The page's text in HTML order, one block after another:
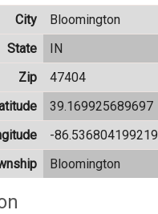
City
Bloomington
State
IN
Zip
47404
39.169925689697
-86.536804199219
Bloomington